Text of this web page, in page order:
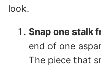
look.
Snap one stalk
end of one
The piece that